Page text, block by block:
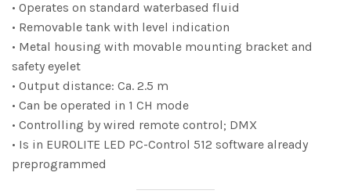
• Operates on standard waterbased fluid
• Removable tank with level indication
• Metal housing with movable mounting bracket and
safety eyelet
• Output distance: Ca. 2.5 m
• Can be operated in 1 CH mode
• Controlling by wired remote control; DMX
• Is in EUROLITE LED PC-Control 512 software already
preprogrammed